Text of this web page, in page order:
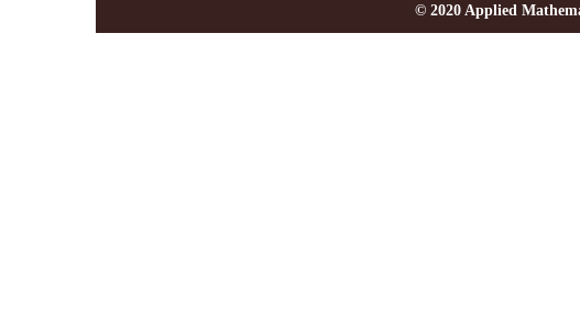
© 2020 Applied